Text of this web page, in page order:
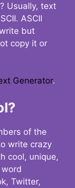
Usually, text
ASCII
but
copy it or
Generator.
of the
write crazy
cool, unique,
Twitter,